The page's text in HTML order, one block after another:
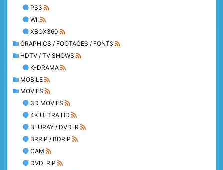
PS3
WII
XBOX360
GRAPHICS / FOOTAGES / FONTS
HDTV / TV SHOWS
K-DRAMA
MOBILE
MOVIES
3D MOVIES
4K ULTRA HD
BLURAY / DVD-R
BRRIP / BDRIP
CAM
DVD-RIP